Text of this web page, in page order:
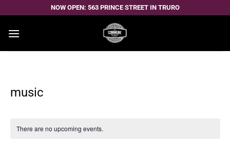
to
content
NOW OPEN: 563 PRINCE STREET IN TRURO
music
There are no upcoming events.